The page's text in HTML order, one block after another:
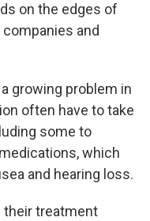
on the edges of
and
growing problem in
often have to take
some to
which
and hearing loss.
their treatment